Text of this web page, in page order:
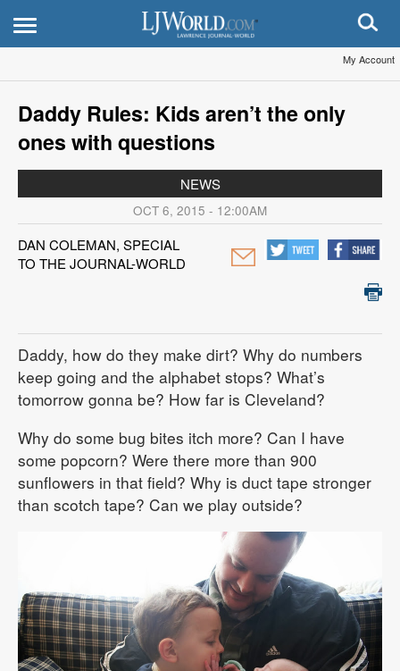
My Account
Daddy Rules: Kids aren’t the only
ones with questions
NEWS
OCT 6, 2015 - 12:00AM
DAN COLEMAN, SPECIAL
TO THE JOURNAL-WORLD
Daddy, how do they make dirt? Why do numbers
keep going and the alphabet stops? What’s
tomorrow gonna be? How far is Cleveland?
Why do some bug bites itch more? Can I have
some popcorn? Were there more than 900
sunflowers in that field? Why is duct tape stronger
than scotch tape? Can we play outside?